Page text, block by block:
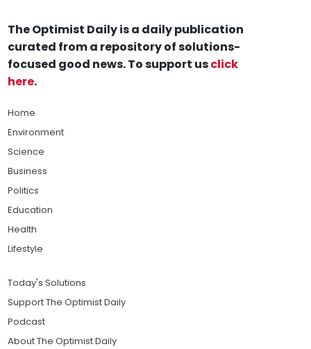
The Optimist Daily is a daily publication
curated from a repository of solutions-
focused good news. To support usclick
here.
Home
Environment
Science
Business
Politics
Education
Health
Lifestyle
Today's Solutions
Support The Optimist Daily
Podcast
About The Optimist Daily